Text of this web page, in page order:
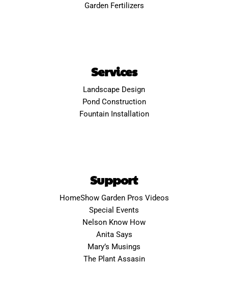
Garden Fertilizers
Services
Landscape Design
Pond Construction
Fountain Installation
Support
HomeShow Garden Pros Videos
Special Events
Nelson Know How
Anita Says
Mary’s Musings
The Plant Assasin